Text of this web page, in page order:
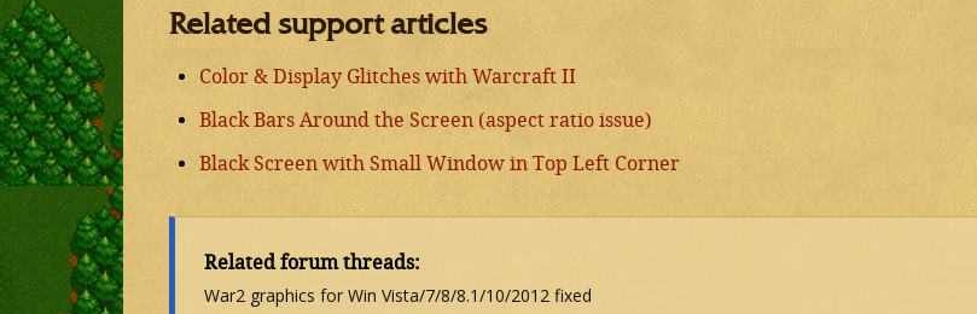
Related support articles
Color & Display Glitches with Warcraft II
Black Bars Around the Screen (aspect ratio issue)
Black Screen with Small Window in Top Left Corner
Related forum threads:
War2 graphics for Win Vista/7/8/8.1/10/2012 fixed